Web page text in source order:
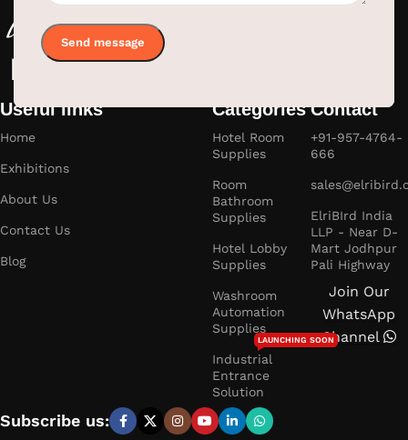
Useful links
Home
Exhibitions
About Us
Contact Us
Blog
Categories
Hotel Room
Supplies
Room
Bathroom
Supplies
Hotel Lobby
Supplies
Washroom
Automation
Supplies
Industrial
Entrance
Solution
LAUNCHING SOON
Contact
+91-957-4764-
666
ElriBIrd India
LLP - Near D-
Mart Jodhpur
Pali Highway
Join Our
WhatsApp
Channel
Subscribe us: